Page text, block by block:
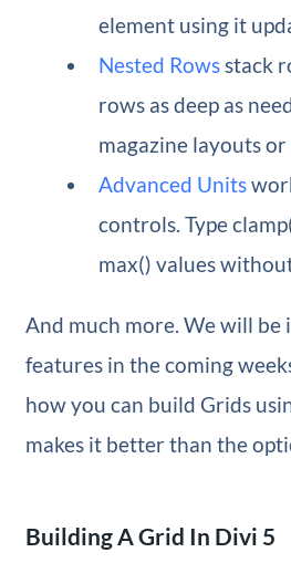
element using it
Nested Rowsstack
rows as deep as
magazine layouts
Advanced Units
controls. Type
max() values
And much more. We will
features in the coming
how you can build Grids
makes it better than the
Building A Grid In Divi 5